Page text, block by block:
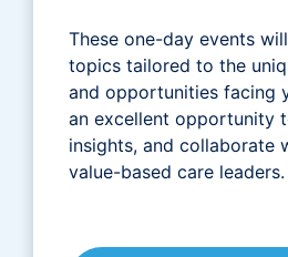
These one-day events
topics tailored to the
and opportunities facing
an excellent opportunity
insights, and collaborate
value-based care leaders.